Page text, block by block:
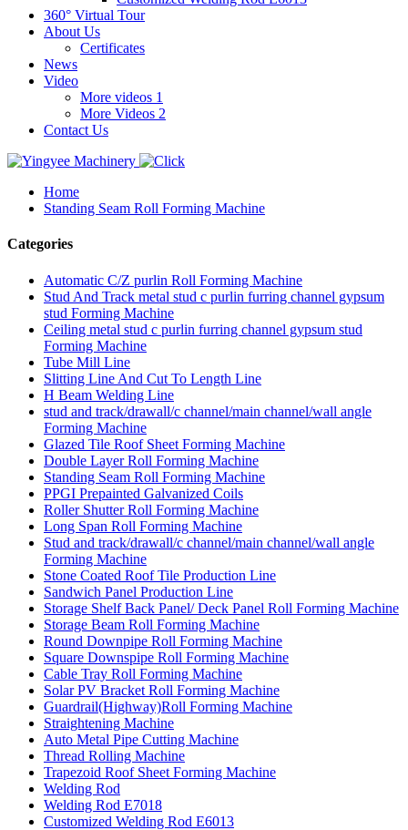
360° Virtual Tour
About Us
Certificates
News
Video
More videos 1
More Videos 2
Contact Us
Home
Standing Seam Roll Forming Machine
Categories
Automatic C/Z purlin Roll Forming Machine
Stud And Track metal stud c purlin furring channel gypsum
stud Forming Machine
Ceiling metal stud c purlin furring channel gypsum stud
Forming Machine
Tube Mill Line
Slitting Line And Cut To Length Line
H Beam Welding Line
stud and track/drawall/c channel/main channel/wall angle
Forming Machine
Glazed Tile Roof Sheet Forming Machine
Double Layer Roll Forming Machine
Standing Seam Roll Forming Machine
PPGI Prepainted Galvanized Coils
Roller Shutter Roll Forming Machine
Long Span Roll Forming Machine
Stud and track/drawall/c channel/main channel/wall angle
Forming Machine
Stone Coated Roof Tile Production Line
Sandwich Panel Production Line
Storage Shelf Back Panel/ Deck Panel Roll Forming Machine
Storage Beam Roll Forming Machine
Round Downpipe Roll Forming Machine
Square Downspipe Roll Forming Machine
Cable Tray Roll Forming Machine
Solar PV Bracket Roll Forming Machine
Guardrail(Highway)Roll Forming Machine
Straightening Machine
Auto Metal Pipe Cutting Machine
Thread Rolling Machine
Trapezoid Roof Sheet Forming Machine
Welding Rod
Welding Rod E7018
Customized Welding Rod E6013